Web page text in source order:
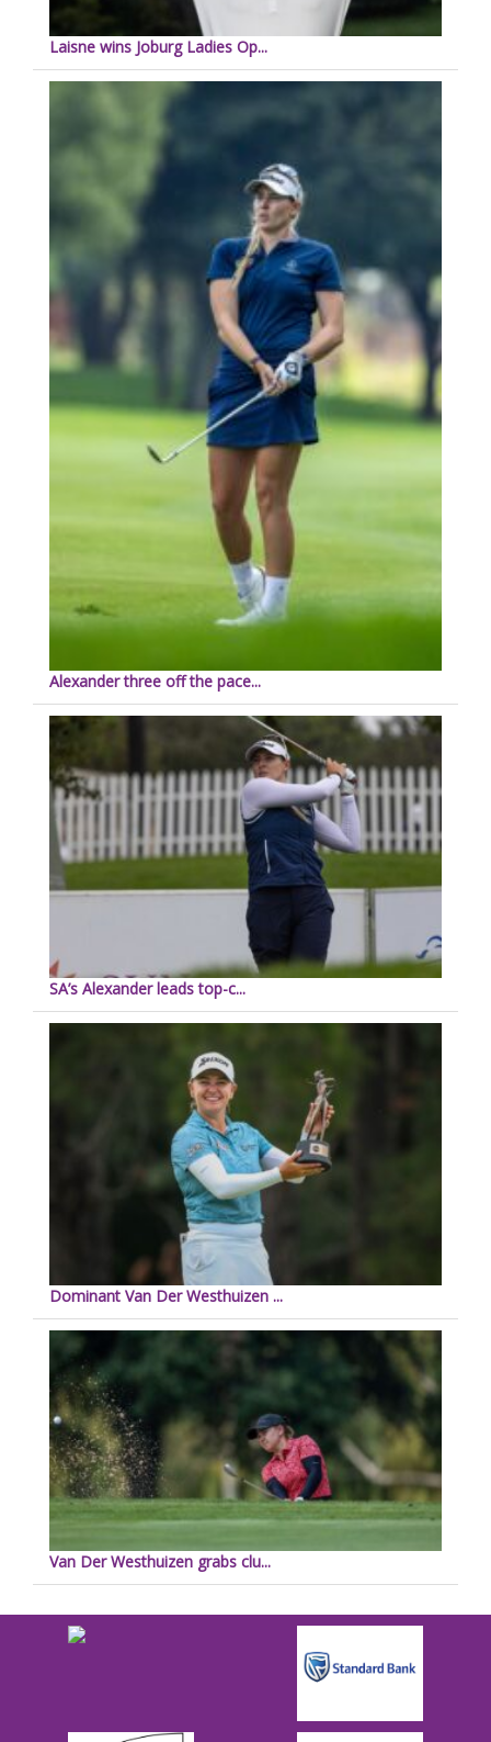
Laisne wins Joburg Ladies Op...
Alexander three off the pace...
SA’s Alexander leads top-c...
Dominant Van Der Westhuizen ...
Van Der Westhuizen grabs clu...